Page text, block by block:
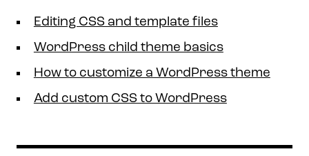
Editing CSS and template files
WordPress child theme basics
How to customize a WordPress theme
Add custom CSS to WordPress